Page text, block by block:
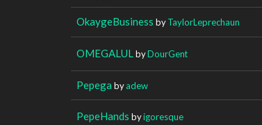
OkaygeBusiness byTaylorLeprechaun
OMEGALUL byDourGent
Pepega byadew
PepeHands byigoresque